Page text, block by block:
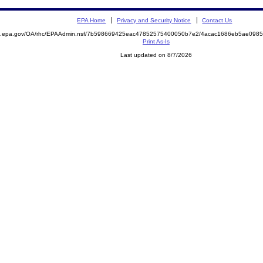
EPA Home Privacy and Security Notice Contact Us
OA/rhc/EPAAdmin.nsf/7b598669425eac47852575400050b7e2/
Print As-Is
Last updated on 8/7/2026